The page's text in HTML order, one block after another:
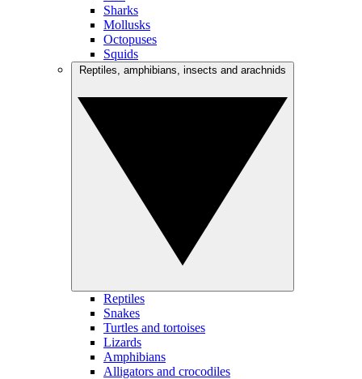
Sharks
Mollusks
Octopuses
Squids
Reptiles
Snakes
Turtles and tortoises
Lizards
Amphibians
Alligators and crocodiles